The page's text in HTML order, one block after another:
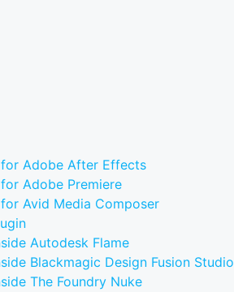
Adobe After Effects
Adobe Premiere
Avid Media Composer
Autodesk Flame
Blackmagic Design Fusion Studio
The Foundry Nuke